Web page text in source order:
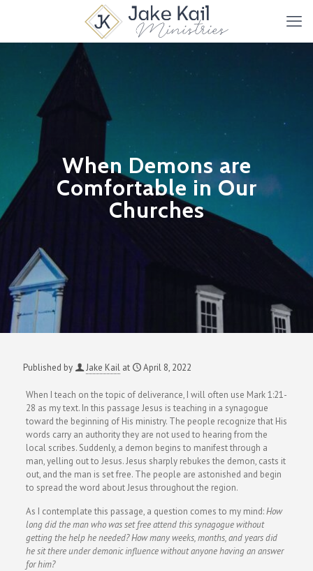
When Demons are
Comfortable in Our
Churches
Published by Jake Kail at April 8, 2022
When I teach on the topic of deliverance, I will often use Mark 1:21-
28 as my text. In this passage Jesus is teaching in a synagogue
toward the beginning of His ministry. The people recognize that His
words carry an authority they are not used to hearing from the
local scribes. Suddenly, a demon begins to manifest through a
man, yelling out to Jesus. Jesus sharply rebukes the demon, casts it
out, and the man is set free. The people are astonished and begin
to spread the word about Jesus throughout the region.
As I contemplate this passage, a question comes to my mind:How
long did the man who was set free attend this synagogue without
getting the help he needed? How many weeks, months, and years did
he sit there under demonic influence without anyone having an answer
for him?